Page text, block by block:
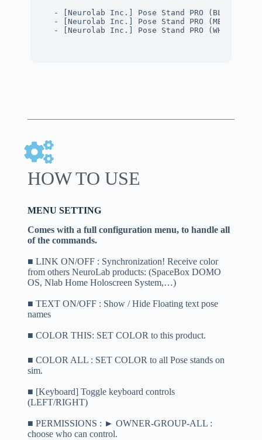
- [Neurolab Inc.] Pose Stand PRO (BLACK PBR)
- [Neurolab Inc.] Pose Stand PRO (METAL PBR)
- [Neurolab Inc.] Pose Stand PRO (WHITE PBR)
HOW TO USE
MENU SETTING
Comes with a full configuration menu, to handle all
of the commands.
■ LINK ON/OFF : Synchronization! Receive color
from others NeuroLab products: (SpaceBox DOMO
OS, Nlab Home Holoscreen System,…)
■ TEXT ON/OFF : Show / Hide Floating text pose
names
■ COLOR THIS: SET COLOR to this product.
■ COLOR ALL : SET COLOR to all Pose stands on
sim.
■ [Keyboard] Toggle keyboard controls
(LEFT/RIGHT)
■ PERMISSIONS : ► OWNER-GROUP-ALL :
choose who can control.